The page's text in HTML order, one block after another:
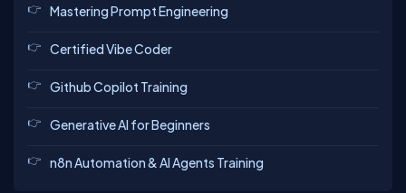
Mastering Prompt Engineering
Certified Vibe Coder
Github Copilot Training
Generative AI for Beginners
n8n Automation & AI Agents Training